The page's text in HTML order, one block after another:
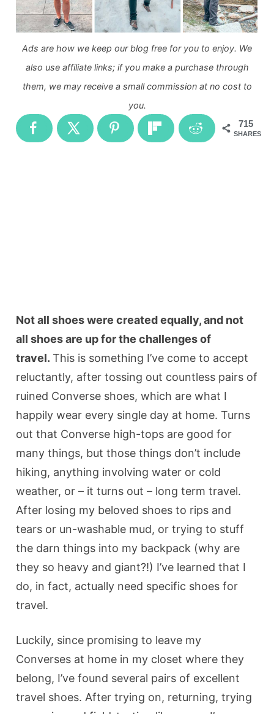
Ads are how we keep our blog free for you to enjoy. We
also use affiliate links; if you make a purchase through
them, we may receive a small commission at no cost to
you.
715
SHARES
Not all shoes were created equally, and not
all shoes are up for the challenges of
travel.This is something I’ve come to accept
reluctantly, after tossing out countless pairs of
ruined Converse shoes, which are what I
happily wear every single day at home. Turns
out that Converse high-tops are good for
many things, but those things don’t include
hiking, anything involving water or cold
weather, or – it turns out – long term travel.
After losing my beloved shoes to rips and
tears or un-washable mud, or trying to stuff
the darn things into my backpack (why are
they so heavy and giant?!) I’ve learned that I
do, in fact, actually need specific shoes for
travel.
Luckily, since promising to leave my
Converses at home in my closet where they
belong, I’ve found several pairs of excellent
travel shoes. After trying on, returning, trying